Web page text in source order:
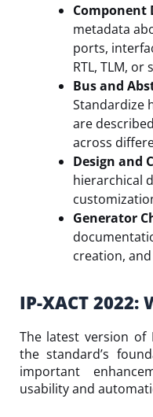
Component
metadata
ports,
RTL, TLM, or
Bus and
Standardize
are
across
Design and
hierarchical
Generator
creation,
IP-XACT 2022:
The latest version of
the standard’s
important
usability and